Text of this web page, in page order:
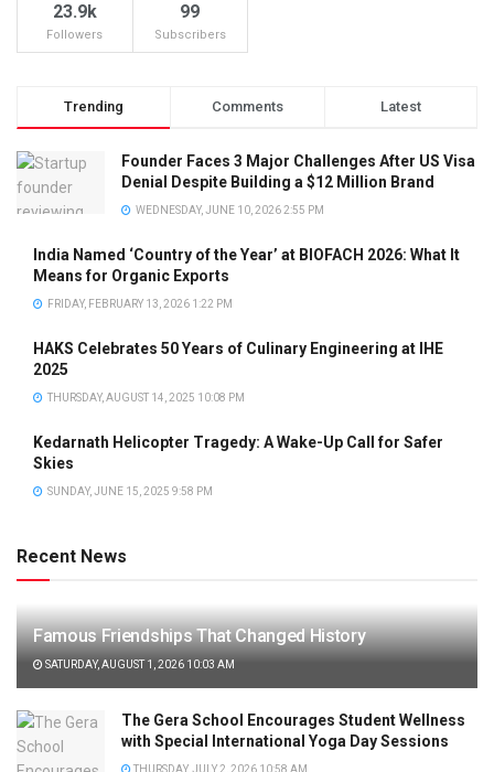
23.9k
Followers
99
Subscribers
Trending Comments Latest
Founder Faces 3 Major Challenges After US Visa
Denial Despite Building a $12 Million Brand
WEDNESDAY, JUNE 10, 2026 2:55 PM
India Named ‘Country of the Year’ at BIOFACH 2026: What It
Means for Organic Exports
FRIDAY, FEBRUARY 13, 2026 1:22 PM
HAKS Celebrates 50 Years of Culinary Engineering at IHE
2025
THURSDAY, AUGUST 14, 2025 10:08 PM
Kedarnath Helicopter Tragedy: A Wake-Up Call for Safer
Skies
SUNDAY, JUNE 15, 2025 9:58 PM
Recent News
Famous Friendships That Changed History
SATURDAY, AUGUST 1, 2026 10:03 AM
The Gera School Encourages Student Wellness
with Special International Yoga Day Sessions
THURSDAY, JULY 2, 2026 10:58 AM